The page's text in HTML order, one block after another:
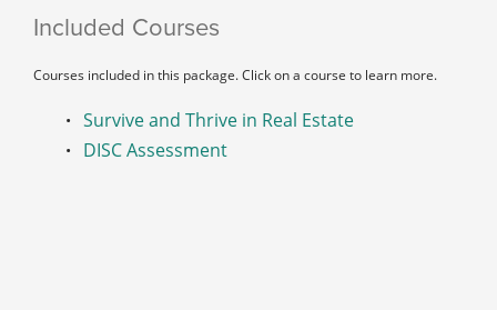
Included Courses
Courses included in this package. Click on a course to learn more.
Survive and Thrive in Real Estate
DISC Assessment